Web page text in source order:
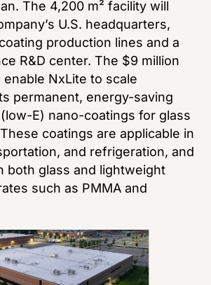
The 4,200 m² facility will
U.S. headquarters,
production lines and a
R&D center. The $9 million
NxLite to scale
permanent, energy-saving
E) nano-coatings for glass
coatings are applicable in
and refrigeration, and
both glass and lightweight
such as PMMA and